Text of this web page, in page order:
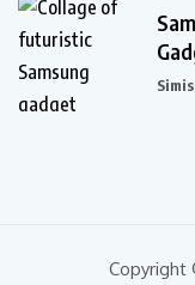
Copyright